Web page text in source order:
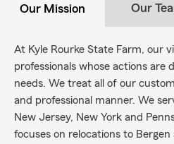
Our Mission Our
At Kyle Rourke State Farm, our
professionals whose actions are
needs. We treat all of our
and professional manner. We
New Jersey, New York and
focuses on relocations to